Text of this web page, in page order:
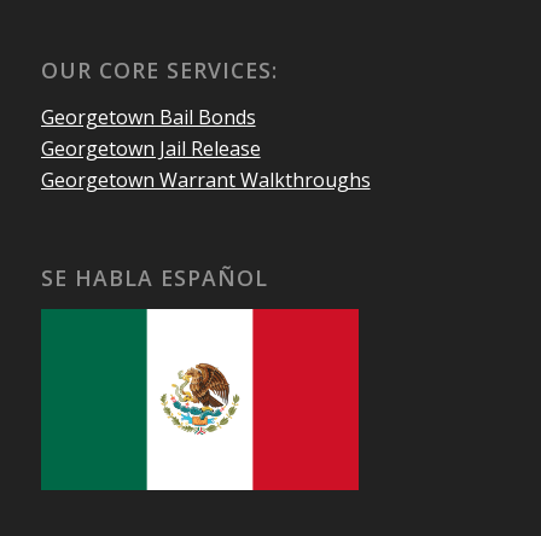
OUR CORE SERVICES:
Georgetown Bail Bonds
Georgetown Jail Release
Georgetown Warrant Walkthroughs
SE HABLA ESPAÑOL